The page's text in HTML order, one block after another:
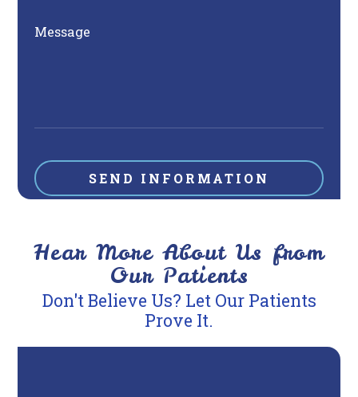
Message
Hear More About Us from
Our Patients
Don't Believe Us? Let Our Patients
Prove It.